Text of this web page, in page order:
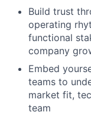
Build trust
operating
functional
company
Embed
teams to
market fit,
team